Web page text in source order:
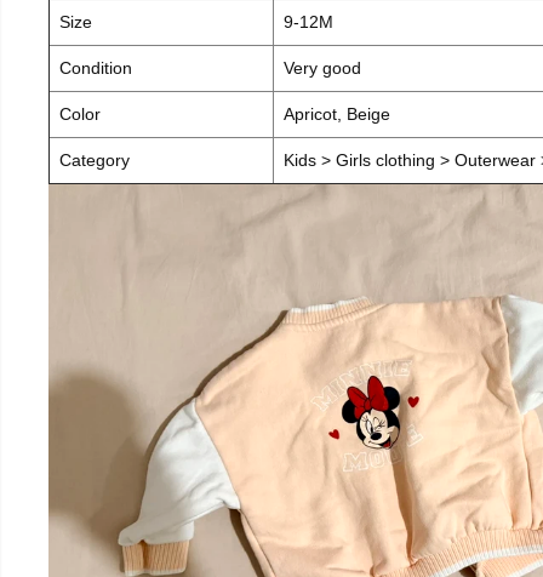
Size 9-12M
Condition Very good
Color Apricot, Beige
Category Kids > Girls clothing >